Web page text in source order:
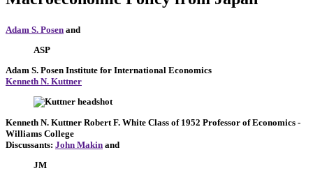
Adam S. Posen and
ASP
Adam S. Posen Institute for International Economics
Kenneth N. Kuttner
Kenneth N. Kuttner Robert F. White Class of 1952 Professor of Economics -
Williams College
Discussants: John Makin and
JM